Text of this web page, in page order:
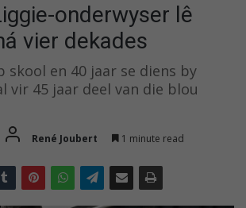
onderwyser lê
vier dekades
skool en 40 jaar se diens by
vir 45 jaar deel van die blou
René Joubert 1 minute read